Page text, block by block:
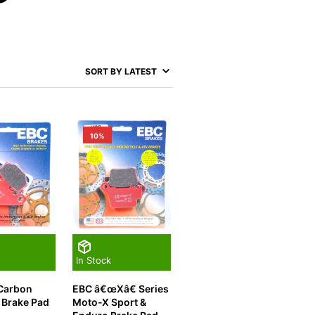
Pad
10%
In Stock
EBC â€œXâ€ Series
Moto-X Sport &